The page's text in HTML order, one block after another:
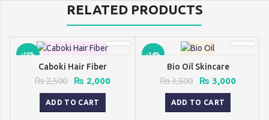
RELATED PRODUCTS
-20%
Caboki Hair Fiber
₨2,500
Original
price
was:
₨ 2,500.
₨ 2,000Current
ADD TO CART
-14%
Bio Oil Skincare
₨3,500
Original
price
was:
₨ 3,500.
₨ 3,000Current
ADD TO CART